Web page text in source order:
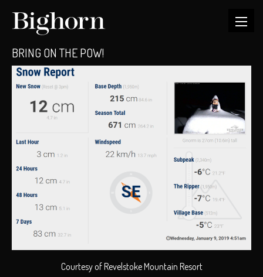
BRING ON THE POW!
Courtesy of Revelstoke Mountain Resort